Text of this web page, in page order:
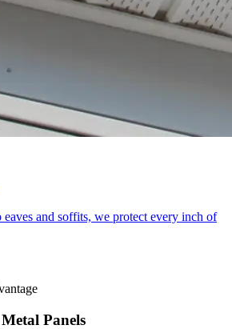
and soffits, we protect every inch of
Metal Panels